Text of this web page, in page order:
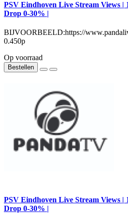
PSV Eindhoven Live Stream Views |
Drop 0-30% |
BIJVOORBEELD:https://
0.450р
Op voorraad
Bestellen
PSV Eindhoven Live Stream Views |
Drop 0-30% |